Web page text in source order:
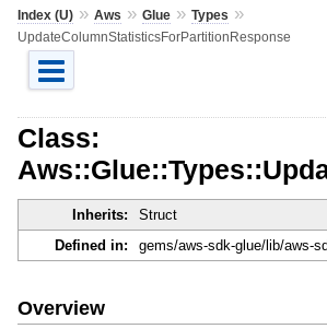
Index (U)» Aws » Glue» Types »
UpdateColumnStatisticsForPartitionResponse
Class:
Inherits: Struct
Defined in:
gems/aws-sdk-glue/lib/aws-
Overview